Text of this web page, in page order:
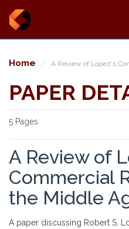
Home A Review of Lopez's
PAPER
5 Pages
A Review of
Commercial
the Middle
A paper discussing Robert S.